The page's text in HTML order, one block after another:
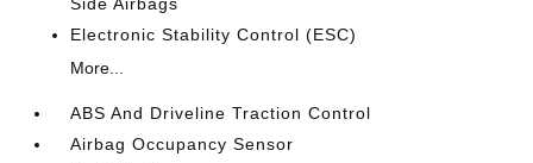
Electronic Stability Control (ESC)
More...
ABS And Driveline Traction Control
Airbag Occupancy Sensor